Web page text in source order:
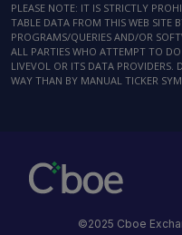
PLEASE NOTE: IT IS STRICTLY
TABLE DATA FROM THIS WEB SITE
PROGRAMS/QUERIES AND/OR
ALL PARTIES WHO ATTEMPT TO
LIVEVOL OR ITS DATA
WAY THAN BY MANUAL TICKER
©2025 Cboe